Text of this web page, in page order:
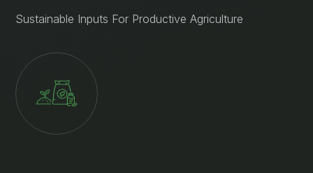
Sustainable Inputs For Productive Agriculture